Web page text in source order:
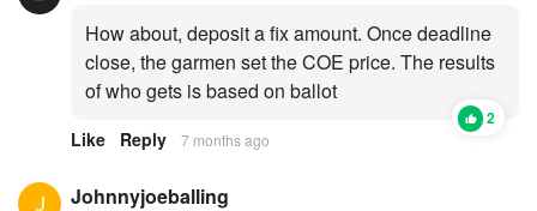
How about, deposit a fix amount. Once deadline
close, the garmen set the COE price. The results
of who gets is based on ballot
2
Like Reply 7 months ago
Johnnyjoeballing